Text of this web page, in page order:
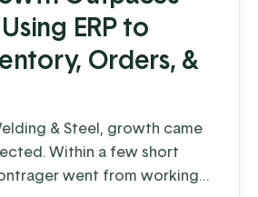
ERP to
Orders, &
& Steel, growth came
Within a few short
went from working